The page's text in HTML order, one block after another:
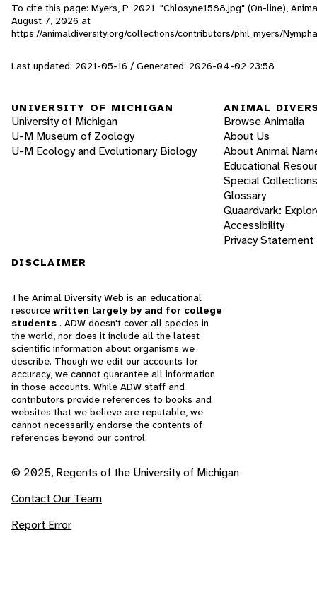
To cite this page: Myers, P. 2021. "Chlosyne1588.jpg" (On-line),
August 7, 2026 at
https://animaldiversity.org/collections/contributors/phil_myers/
Last updated: 2021-05-16 / Generated: 2026-04-02 23:58
UNIVERSITY OF MICHIGAN
University of Michigan
U-M Museum of Zoology
U-M Ecology and Evolutionary Biology
ANIMAL
Browse Animalia
About Us
About Animal
Educational
Special Collections
Glossary
Quaardvark:
Accessibility
Privacy Statement
DISCLAIMER
The Animal Diversity Web is an educational
resource written largely by and for college
students . ADW doesn't cover all species in
the world, nor does it include all the latest
scientific information about organisms we
describe. Though we edit our accounts for
accuracy, we cannot guarantee all information
in those accounts. While ADW staff and
contributors provide references to books and
websites that we believe are reputable, we
cannot necessarily endorse the contents of
references beyond our control.
© 2025, Regents of the University of Michigan
Contact Our Team
Report Error